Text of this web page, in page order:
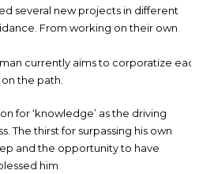
several new projects in different
From working on their own
currently aims to corporatize each
the path.
for ‘knowledge’ as the driving
The thirst for surpassing his own
and the opportunity to have
him